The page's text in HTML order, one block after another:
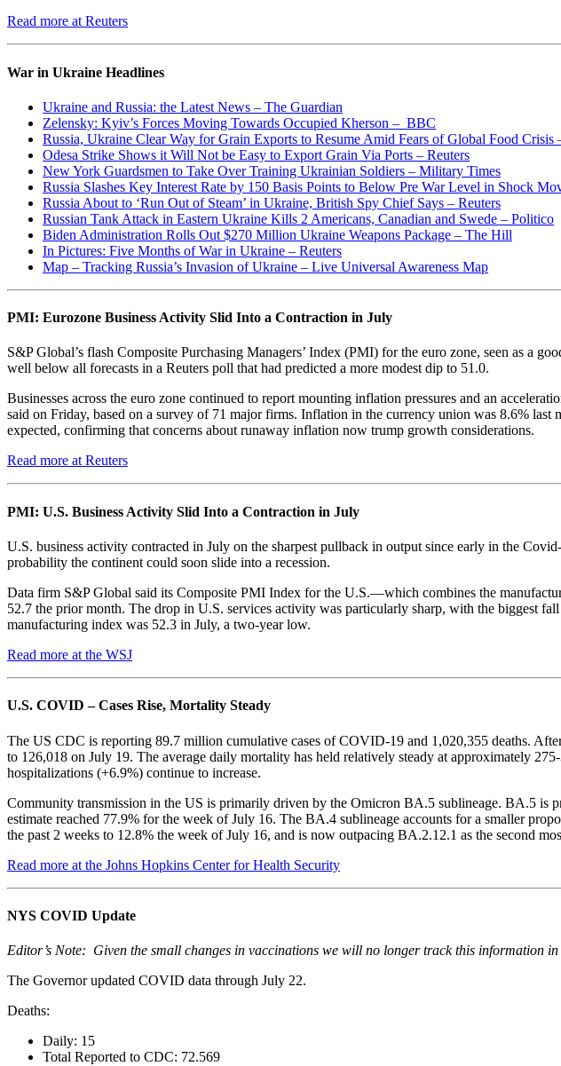
Read more at Reuters
War in Ukraine Headlines
Ukraine and Russia: the Latest News – The Guardian
Zelensky: Kyiv’s Forces Moving Towards Occupied Kherson – BBC
Russia, Ukraine Clear Way for Grain Exports to Resume Amid Fears of Global Food Crisis
Odesa Strike Shows it Will Not be Easy to Export Grain Via Ports – Reuters
New York Guardsmen to Take Over Training Ukrainian Soldiers – Military Times
Russia Slashes Key Interest Rate by 150 Basis Points to Below Pre War Level in Shock
Russia About to ‘Run Out of Steam’ in Ukraine, British Spy Chief Says – Reuters
Russian Tank Attack in Eastern Ukraine Kills 2 Americans, Canadian and Swede – Politico
Biden Administration Rolls Out $270 Million Ukraine Weapons Package – The Hill
In Pictures: Five Months of War in Ukraine – Reuters
Map – Tracking Russia’s Invasion of Ukraine – Live Universal Awareness Map
PMI: Eurozone Business Activity Slid Into a Contraction in July
S&P Global’s flash Composite Purchasing Managers’ Index (PMI) for the euro zone, seen as a
well below all forecasts in a Reuters poll that had predicted a more modest dip to 51.0.
Businesses across the euro zone continued to report mounting inflation pressures and an
said on Friday, based on a survey of 71 major firms. Inflation in the currency union was 8.6%
expected, confirming that concerns about runaway inflation now trump growth considerations.
Read more at Reuters
PMI: U.S. Business Activity Slid Into a Contraction in July
U.S. business activity contracted in July on the sharpest pullback in output since early in the
probability the continent could soon slide into a recession.
Data firm S&P Global said its Composite PMI Index for the U.S.—which combines the
52.7 the prior month. The drop in U.S. services activity was particularly sharp, with the biggest
manufacturing index was 52.3 in July, a two-year low.
Read more at the WSJ
U.S. COVID – Cases Rise, Mortality Steady
The US CDC is reporting 89.7 million cumulative cases of COVID-19 and 1,020,355 deaths.
to 126,018 on July 19. The average daily mortality has held relatively steady at approximately
hospitalizations (+6.9%) continue to increase.
Community transmission in the US is primarily driven by the Omicron BA.5 sublineage. BA.5 is
estimate reached 77.9% for the week of July 16. The BA.4 sublineage accounts for a smaller
the past 2 weeks to 12.8% the week of July 16, and is now outpacing BA.2.12.1 as the second
Read more at the Johns Hopkins Center for Health Security
NYS COVID Update
Editor’s Note: Given the small changes in vaccinations we will no longer track this information
The Governor updated COVID data through July 22.
Deaths:
Daily: 15
Total Reported to CDC: 72.569